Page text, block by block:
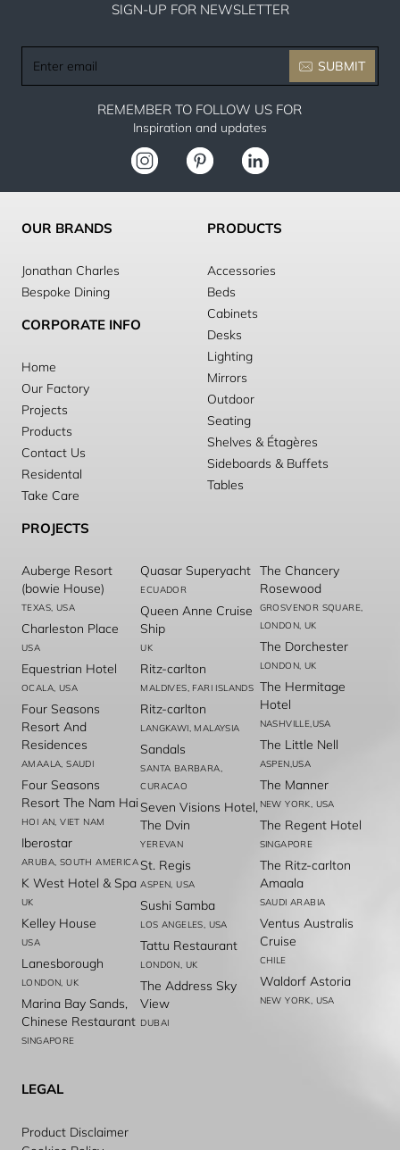
SIGN-UP FOR NEWSLETTER
email
SUBMIT
REMEMBER TO FOLLOW US FOR
Inspiration and updates
OUR BRANDS
Jonathan Charles
Bespoke Dining
CORPORATE INFO
Home
Our Factory
Projects
Products
Contact Us
Residental
Take Care
PRODUCTS
Accessories
Beds
Cabinets
Desks
Lighting
Mirrors
Outdoor
Seating
Shelves & Étagères
Sideboards & Buffets
Tables
PROJECTS
Auberge Resort
(bowie House)
TEXAS, USA
Charleston Place
USA
Equestrian Hotel
OCALA, USA
Four Seasons
Resort And
Residences
AMAALA, SAUDI
Four Seasons
Resort The Nam Hai
HOI AN, VIET NAM
Iberostar
ARUBA, SOUTH AMERICA
K West Hotel & Spa
UK
Kelley House
USA
Lanesborough
LONDON, UK
Marina Bay Sands,
Chinese Restaurant
SINGAPORE
Quasar Superyacht
ECUADOR
Queen Anne Cruise
Ship
UK
Ritz-carlton
MALDIVES, FARI ISLANDS
Ritz-carlton
LANGKAWI, MALAYSIA
Sandals
SANTA BARBARA,
CURACAO
Seven Visions Hotel,
The Dvin
YEREVAN
St. Regis
ASPEN, USA
Sushi Samba
LOS ANGELES, USA
Tattu Restaurant
LONDON, UK
The Address Sky
View
DUBAI
The Chancery
Rosewood
GROSVENOR SQUARE,
LONDON, UK
The Dorchester
LONDON, UK
The Hermitage
Hotel
NASHVILLE,USA
The Little Nell
ASPEN,USA
The Manner
NEW YORK, USA
The Regent Hotel
SINGAPORE
The Ritz-carlton
Amaala
SAUDI ARABIA
Ventus Australis
Cruise
CHILE
Waldorf Astoria
NEW YORK, USA
LEGAL
Product Disclaimer